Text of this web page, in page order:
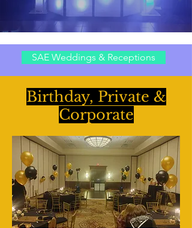
SAE Weddings & Receptions
Birthday, Private &
Corporate